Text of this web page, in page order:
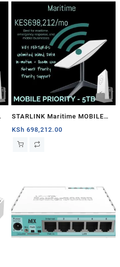
STARLINK Maritime MOBILE
PRIORITY – 5TB
KSh 698,212.00